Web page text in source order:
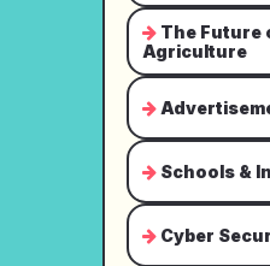
The Future
Agriculture
Schools &
Cyber